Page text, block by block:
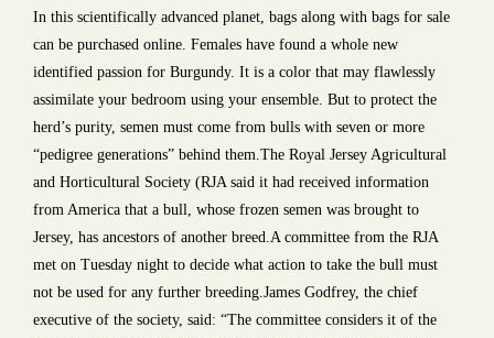
In this scientifically advanced planet, bags along with bags for sale
can be purchased online. Females have found a whole new
identified passion for Burgundy. It is a color that may flawlessly
assimilate your bedroom using your ensemble. But to protect the
herd’s purity, semen must come from bulls with seven or more
“pedigree generations” behind them.The Royal Jersey Agricultural
and Horticultural Society (RJA said it had received information
from America that a bull, whose frozen semen was brought to
Jersey, has ancestors of another breed.A committee from the RJA
met on Tuesday night to decide what action to take the bull must
not be used for any further breeding.James Godfrey, the chief
executive of the society, said: “The committee considers it of the